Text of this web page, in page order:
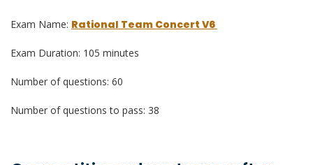
Exam Name: Rational Team Concert V6
Exam Duration: 105 minutes
Number of questions: 60
Number of questions to pass: 38